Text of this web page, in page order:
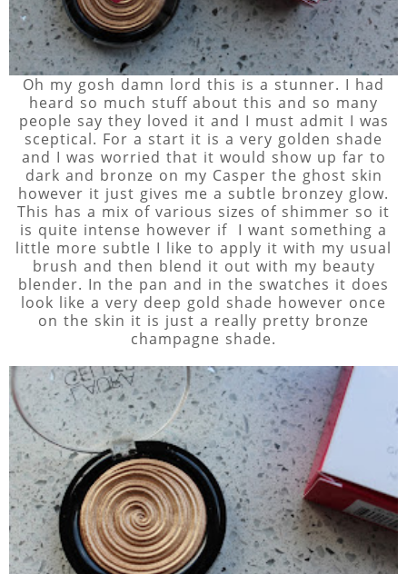
Oh my gosh damn lord this is a stunner. I had
heard so much stuff about this and so many
people say they loved it and I must admit I was
sceptical. For a start it is a very golden shade
and I was worried that it would show up far to
dark and bronze on my Casper the ghost skin
however it just gives me a subtle bronzey glow.
This has a mix of various sizes of shimmer so it
is quite intense however if I want something a
little more subtle I like to apply it with my usual
brush and then blend it out with my beauty
blender. In the pan and in the swatches it does
look like a very deep gold shade however once
on the skin it is just a really pretty bronze
champagne shade.